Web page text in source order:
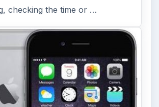
checking the time or …